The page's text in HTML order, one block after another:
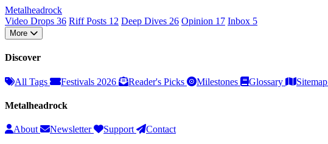
Metalheadrock
Video Drops 36 Riff Posts 12 Deep Dives 26 Opinion 17 Inbox 5
More
Discover
All Tags Festivals 2026 Reader's Picks Milestones Glossary Sitemap
Metalheadrock
About Newsletter Support
Contact